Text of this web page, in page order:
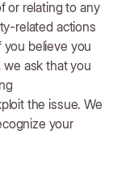
or relating to any
related actions
believe you
we ask that you
the issue. We
your